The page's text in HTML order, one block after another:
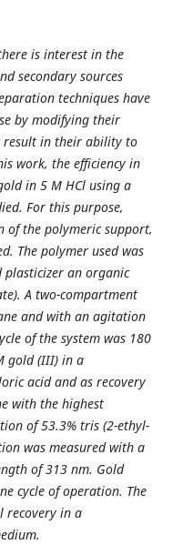
is interest in the
secondary sources
techniques have
by modifying their
result in their ability to
work, the efficiency in
in 5 M HCl using a
For this purpose,
of the polymeric support,
The polymer used was
plasticizer an organic
A two-compartment
and with an agitation
of the system was 180
gold (III) in a
acid and as recovery
with the highest
of 53.3% tris (2-ethyl-
was measured with a
of 313 nm. Gold
cycle of operation. The
recovery in a